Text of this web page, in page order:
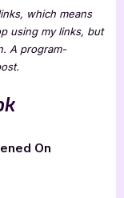
which means
using my links, but
A program-
On